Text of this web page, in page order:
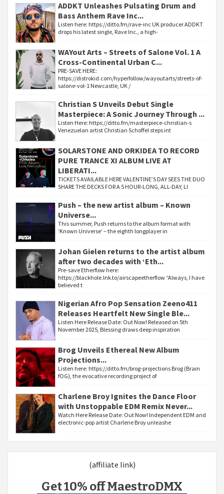
ADDKT Unleashes Pulsating Drum and
Bass Anthem Rave Inc...
Listen here: https://ditto.fm/rave-inc UK producer ADDKT
drops his latest single, Rave Inc., a high-
WAYout Arts – Streets of Salone Vol. 1 A
Cross-Continental Urban C...
PRE-SAVE HERE:
https://distrokid.com/hyperfollow/wayoutarts/streets-of-
salone-vol-1 Newcastle, UK /
Christian S Unveils Debut Single
Masterpiece: A Sonic Journey Through ...
Listen Here: https://ditto.fm/masterpiece-christian-s
Venezuelan artist Christian Schoffel steps int
SOLARSTONE AND ORKIDEA TO RECORD
PURE TRANCE XI ALBUM LIVE AT
LIBERATI...
TICKETS AVAILABLE HERE VALENTINE’S DAY SEES THE DUO
SHARE THE DECKS FOR A 5 HOUR-LONG, ALL-DAY, LI
Push – the new artist album – Known
Universe...
This summer, Push returns to the album format with
‘Known Universe’ – the eighth longplayer in
Johan Gielen returns to the artist album
after two decades with ‘Eth...
Pre-save Etherflow here:
https://blackhole.lnk.to/airscapeetherflow “Always, I have
believed t
Nigerian Afro Pop Sensation Zeeno411
Releases Heartfelt New Single Ble...
Listen Here Release Date: Out Now! Released on 5th
November 2025, Blessing draws deep inspiration
Brog Unveils Ethereal New Album
Projections...
Listen here: https://ditto.fm/brog-projections Brog (Brain
fOG), the evocative recording project of
Charlene Broy Ignites the Dance Floor
with Unstoppable EDM Remix Never...
Watch Here Release Date: Out Now! Independent EDM and
electronic-pop artist Charlene Broy unleashe
(affiliate link)
Get 10% off MaestroDMX